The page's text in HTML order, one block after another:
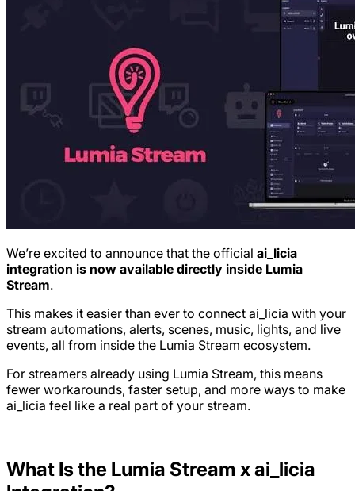
We’re excited to announce that the official ai_licia
integration is now available directly inside Lumia
Stream.
This makes it easier than ever to connect ai_licia with your
stream automations, alerts, scenes, music, lights, and live
events, all from inside the Lumia Stream ecosystem.
For streamers already using Lumia Stream, this means
fewer workarounds, faster setup, and more ways to make
ai_licia feel like a real part of your stream.
What Is the Lumia Stream x ai_licia